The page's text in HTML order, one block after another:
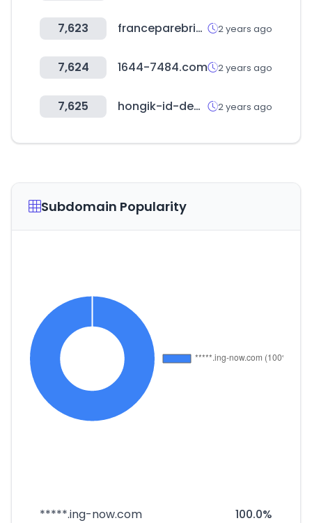
7,623 franceparebrise.fr 2 years ago
7,624 1644-7484.com 2 years ago
7,625 hongik-id-degreeshow2023.com 2 years ago
Subdomain Popularity
*****.ing-now.com 100.0%